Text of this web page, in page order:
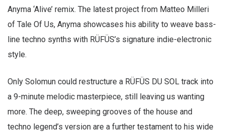
Anyma ‘Alive’ remix. The latest project from Matteo Milleri
of Tale Of Us, Anyma showcases his ability to weave bass-
line techno synths with RÜFÜS’s signature indie-electronic
style.
Only Solomun could restructure a RÜFÜS DU SOL track into
a 9-minute melodic masterpiece, still leaving us wanting
more. The deep, sweeping grooves of the house and
techno legend’s version are a further testament to his wide